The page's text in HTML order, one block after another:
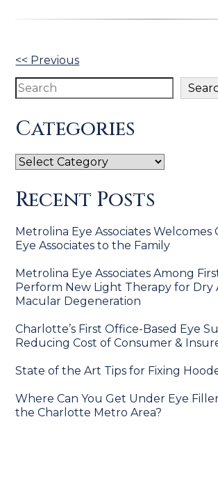
Other
Posts
<< Previous
Search
Categories
Categories
Recent Posts
Metrolina Eye Associates Welcomes
Eye Associates to the Family
Metrolina Eye Associates Among
Perform New Light Therapy for Dry
Macular Degeneration
Charlotte’s First Office-Based Eye
Reducing Cost of Consumer &
State of the Art Tips for Fixing
Where Can You Get Under Eye
the Charlotte Metro Area?